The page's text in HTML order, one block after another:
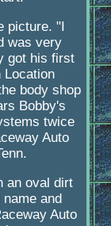
picture. "I
was very
got his first
Location
body shop
Bobby's
twice
Auto
an oval dirt
and
Auto